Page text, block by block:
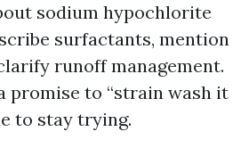
sodium hypochlorite
surfactants, mention
runoff management.
promise to “strain wash it
to stay trying.